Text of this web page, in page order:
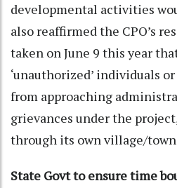
developmental activities
also reaffirmed the CPO’s
taken on June 9 this year
‘unauthorized’ individuals
from approaching
grievances under the
through its own village/
State Govt to ensure time